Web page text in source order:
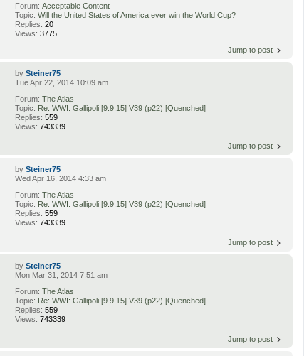
Forum:Acceptable Content
Topic:Will the United States of America ever win the World Cup?
Replies:20
Views:3775
Jump to post
bySteiner75
Tue Apr 22, 2014 10:09 am
Forum:The Atlas
Topic: Re: WWI: Gallipoli [9.9.15] V39 (p22) [Quenched]
Replies:559
Views:743339
Jump to post
bySteiner75
Wed Apr 16, 2014 4:33 am
Forum:The Atlas
Topic: Re: WWI: Gallipoli [9.9.15] V39 (p22) [Quenched]
Replies:559
Views:743339
Jump to post
bySteiner75
Mon Mar 31, 2014 7:51 am
Forum:The Atlas
Topic: Re: WWI: Gallipoli [9.9.15] V39 (p22) [Quenched]
Replies:559
Views:743339
Jump to post